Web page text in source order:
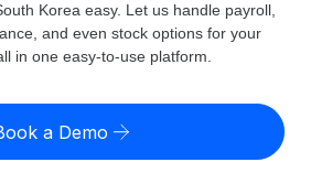
with zero entity cost
contractors worldwide
support by country
calculator
Korea easy. Let us handle payroll,
and even stock options for your
in one easy-to-use platform.
a Demo